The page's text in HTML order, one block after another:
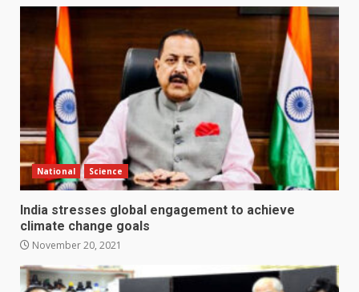
National Science
India stresses global engagement to achieve
climate change goals
November 20, 2021